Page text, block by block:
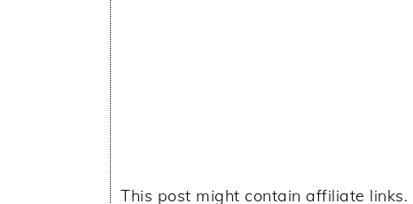
This post might contain affiliate links.